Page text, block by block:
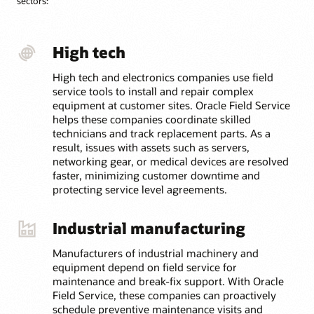
the next job faster.
High tech
High tech and electronics companies use field
service tools to install and repair complex
equipment at customer sites. Oracle Field Service
helps these companies coordinate skilled
technicians and track replacement parts. As a
result, issues with assets such as servers,
networking gear, or medical devices are resolved
faster, minimizing customer downtime and
protecting service level agreements.
Industrial manufacturing
Manufacturers of industrial machinery and
equipment depend on field service for
maintenance and break-fix support. With Oracle
Field Service, these companies can proactively
schedule preventive maintenance visits and